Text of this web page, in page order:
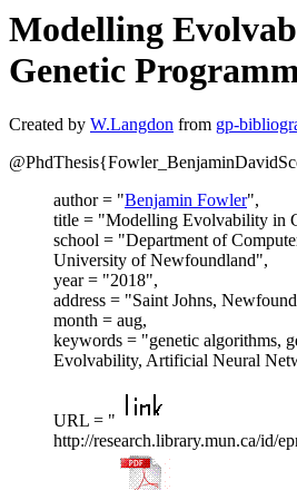
Modelling
Genetic
Created by W.Langdon from gp-
author = "Benjamin Fowler",
title = "Modelling Evolvability in
school = "Department of
University of Newfoundland",
year = "2018",
address = "Saint Johns,
month = aug,
keywords = "genetic algorithms,
Evolvability, Artificial Neural
URL = "
http://research.library.mun.ca/id/